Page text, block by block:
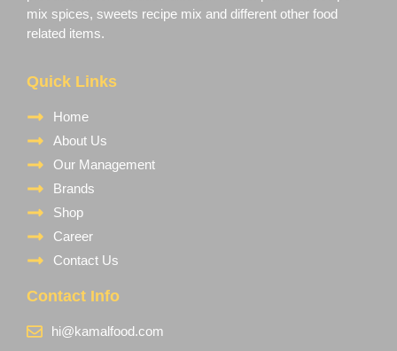
mix spices, sweets recipe mix and different other food
related items.
Quick Links
Home
About Us
Our Management
Brands
Shop
Career
Contact Us
Contact Info
hi@kamalfood.com